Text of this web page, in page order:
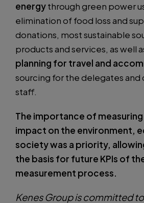
energythrough green power
elimination of food loss and
donations, most sustainable
products and services, as well
planning for travel and
sourcing for the delegates
staff.
The importance of measuring
impact on the environment,
society was a priority,
the basis for future KPIs of
measurement process.
Kenes Group is committed